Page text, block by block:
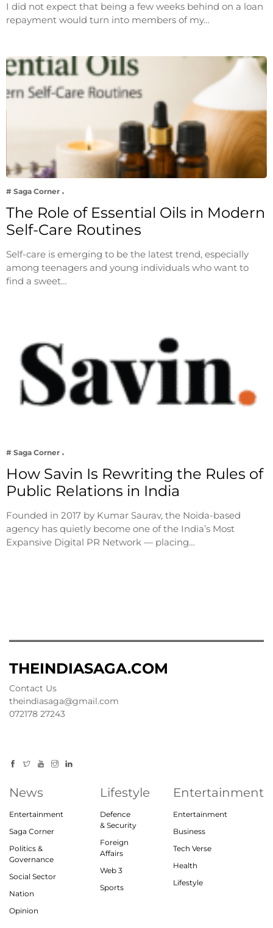
I did not expect that being a few weeks behind on a loan
repayment would turn into members of my…
# Saga Corner
The Role of Essential Oils in Modern
Self-Care Routines
Self-care is emerging to be the latest trend, especially
among teenagers and young individuals who want to
find a sweet…
# Saga Corner
How Savin Is Rewriting the Rules of
Public Relations in India
Founded in 2017 by Kumar Saurav, the Noida-based
agency has quietly become one of the India’s Most
Expansive Digital PR Network — placing…
THEINDIASAGA.COM
Contact Us
theindiasaga@gmail.com
072178 27243
News
Entertainment
Saga Corner
Politics &
Governance
Social Sector
Nation
Opinion
Lifestyle
Defence
& Security
Foreign
Affairs
Web 3
Sports
Entertainment
Entertainment
Business
Tech Verse
Health
Lifestyle